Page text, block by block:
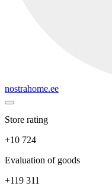
nostrahome.ee
Store rating
+10 724
Evaluation of goods
+119 311